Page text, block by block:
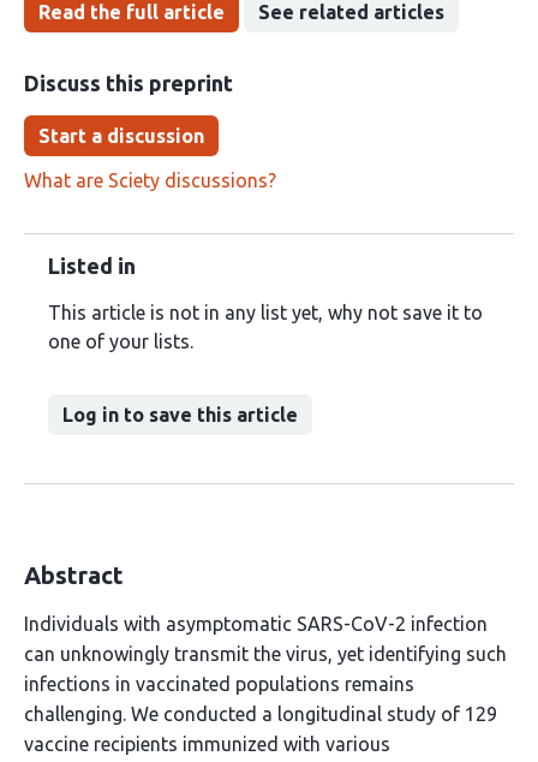
Read the full article See related articles
Discuss this preprint
Start a discussion
What are Sciety discussions?
Listed in
This article is not in any list yet, why not save it to
one of your lists.
Log in to save this article
Abstract
Individuals with asymptomatic SARS-CoV-2 infection
can unknowingly transmit the virus, yet identifying such
infections in vaccinated populations remains
challenging. We conducted a longitudinal study of 129
vaccine recipients immunized with various